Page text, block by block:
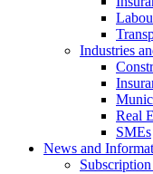
Industries
Real
SMEs
News and